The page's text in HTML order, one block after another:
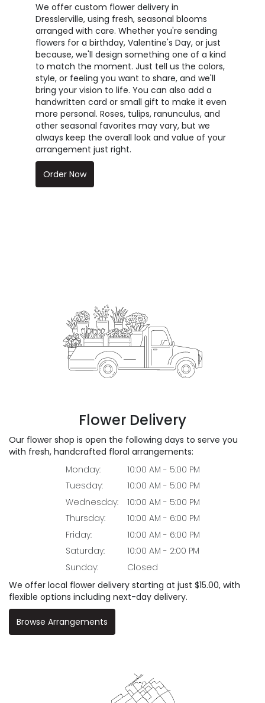
We offer custom flower delivery in
Dresslerville, using fresh, seasonal blooms
arranged with care. Whether you're sending
flowers for a birthday, Valentine's Day, or just
because, we'll design something one of a kind
to match the moment. Just tell us the colors,
style, or feeling you want to share, and we'll
bring your vision to life. You can also add a
handwritten card or small gift to make it even
more personal. Roses, tulips, ranunculus, and
other seasonal favorites may vary, but we
always keep the overall look and value of your
arrangement just right.
Order Now
Flower Delivery
Our flower shop is open the following days to serve you
with fresh, handcrafted floral arrangements:
Monday:
10:00 AM - 5:00 PM
Tuesday:
10:00 AM - 5:00 PM
Wednesday:
10:00 AM - 5:00 PM
Thursday:
10:00 AM - 6:00 PM
Friday:
10:00 AM - 6:00 PM
Saturday:
10:00 AM - 2:00 PM
Sunday:
Closed
We offer local flower delivery starting at just $15.00, with
flexible options including next-day delivery.
Browse Arrangements